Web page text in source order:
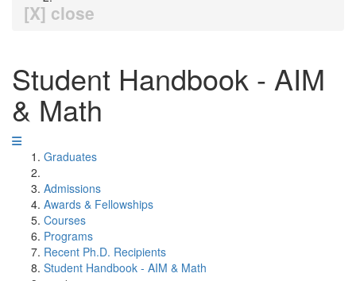
[X] close
Student Handbook - AIM
& Math
Graduates
Admissions
Awards & Fellowships
Courses
Programs
Recent Ph.D. Recipients
Student Handbook - AIM & Math